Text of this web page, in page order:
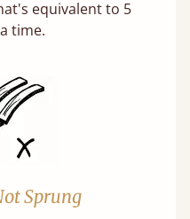
equivalent to 5
time.
Sprung